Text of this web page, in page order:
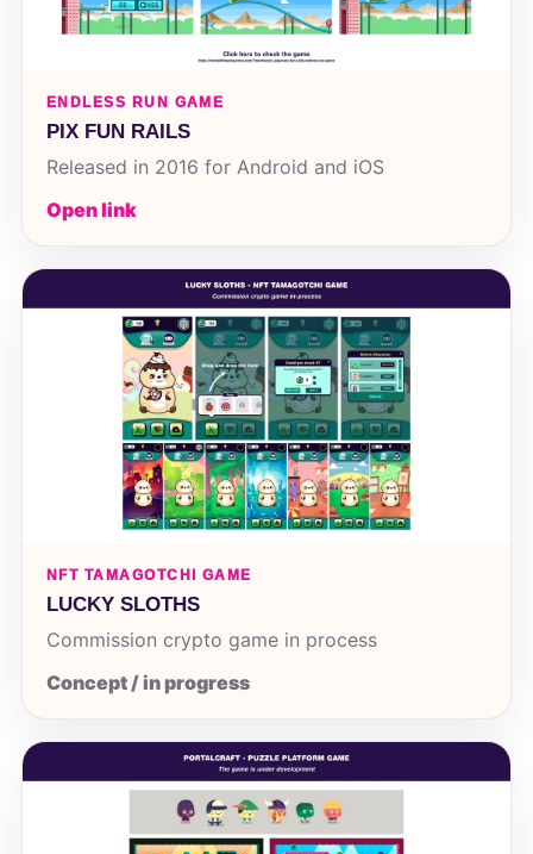
ENDLESS RUN GAME
PIX FUN RAILS
Released in 2016 for Android and iOS
Open link
NFT TAMAGOTCHI GAME
LUCKY SLOTHS
Commission crypto game in process
Concept / in progress